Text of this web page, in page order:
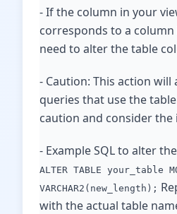
- If the column in your
corresponds to a
need to alter the table
- Caution: This action will
queries that use the
caution and consider the
- Example SQL to alter
ALTER TABLE your_table
VARCHAR2(new_length);
with the actual table